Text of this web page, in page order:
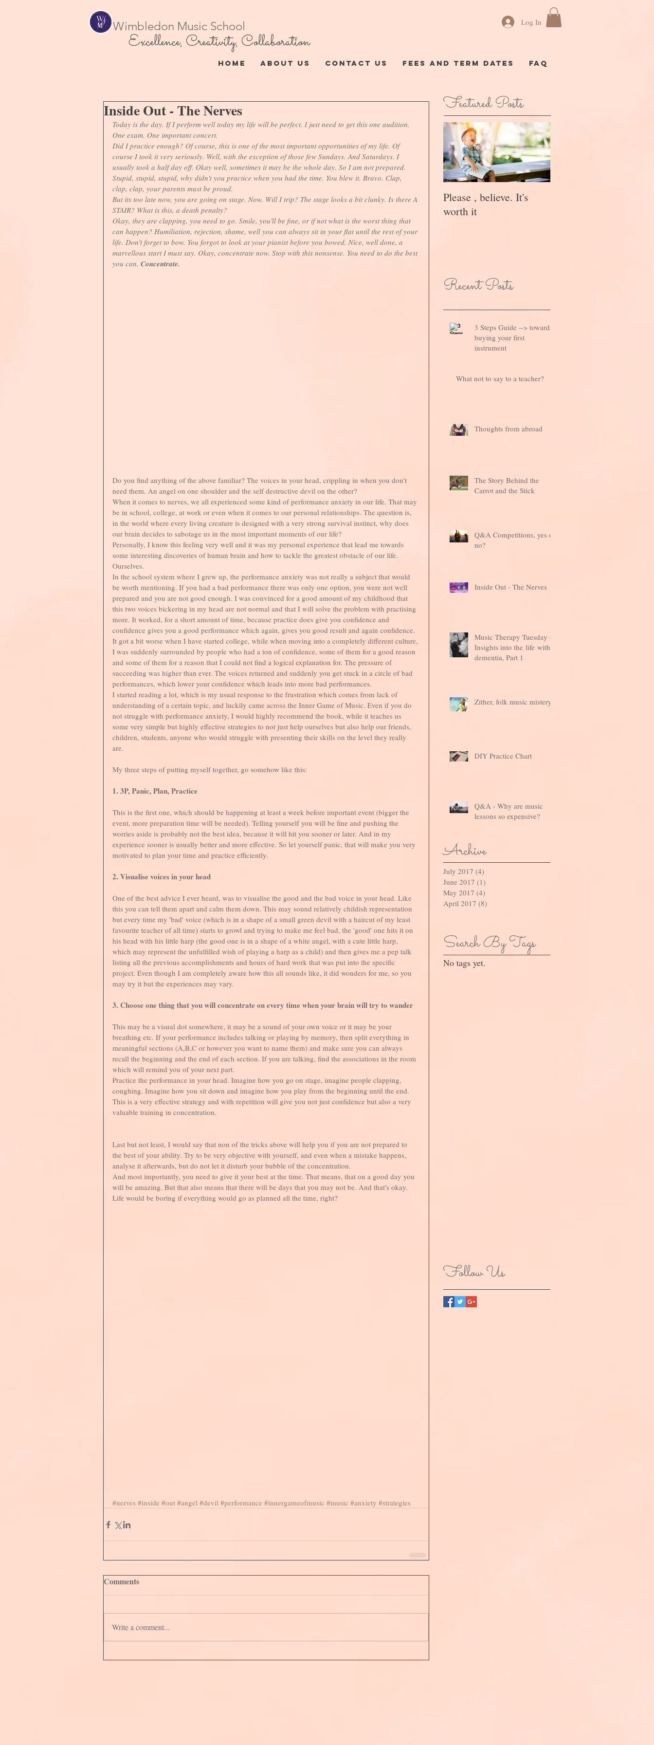
Wimbledon Music School
Excellence, Creativity, Collaboration
Log In
HOME ABOUT US CONTACT US FEES AND TERM DATES FAQ
Inside Out - The Nerves
Today is the day. If I perform well today my life will be perfect. I just need to get this one audition.
One exam. One important concert.
Did I practice enough? Of course, this is one of the most important opportunities of my life. Of
course I took it very seriously. Well, with the exception of those few Sundays. And Saturdays. I
usually took a half day off. Okay well, sometimes it may be the whole day. So I am not prepared.
Stupid, stupid, stupid, why didn't you practice when you had the time. You blew it. Bravo. Clap,
clap, clap, your parents must be proud.
But its too late now, you are going on stage. Now. Will I trip? The stage looks a bit clunky. Is there A
STAIR? What is this, a death penalty?
Okay, they are clapping, you need to go. Smile, you'll be fine, or if not what is the worst thing that
can happen? Humiliation, rejection, shame, well you can always sit in your flat until the rest of your
life. Don't forget to bow. You forgot to look at your pianist before you bowed. Nice, well done, a
marvellous start I must say. Okay, concentrate now. Stop with this nonsense. You need to do the best
you can. Concentrate.
Do you find anything of the above familiar? The voices in your head, crippling in when you don't
need them. An angel on one shoulder and the self destructive devil on the other?
When it comes to nerves, we all experienced some kind of performance anxiety in our life. That may
be in school, college, at work or even when it comes to our personal relationships. The question is,
in the world where every living creature is designed with a very strong survival instinct, why does
our brain decides to sabotage us in the most important moments of our life?
Personally, I know this feeling very well and it was my personal experience that lead me towards
some interesting discoveries of human brain and how to tackle the greatest obstacle of our life.
Ourselves.
In the school system where I grew up, the performance anxiety was not really a subject that would
be worth mentioning. If you had a bad performance there was only one option, you were not well
prepared and you are not good enough. I was convinced for a good amount of my childhood that
this two voices bickering in my head are not normal and that I will solve the problem with practising
more. It worked, for a short amount of time, because practice does give you confidence and
confidence gives you a good performance which again, gives you good result and again confidence.
It got a bit worse when I have started college, while when moving into a completely different culture,
I was suddenly surrounded by people who had a ton of confidence, some of them for a good reason
and some of them for a reason that I could not find a logical explanation for. The pressure of
succeeding was higher than ever. The voices returned and suddenly you get stuck in a circle of bad
performances, which lower your confidence which leads into more bad performances.
I started reading a lot, which is my usual response to the frustration which comes from lack of
understanding of a certain topic, and luckily came across the Inner Game of Music. Even if you do
not struggle with performance anxiety, I would highly recommend the book, while it teaches us
some very simple but highly effective strategies to not just help ourselves but also help our friends,
children, students, anyone who would struggle with presenting their skills on the level they really
are.
My three steps of putting myself together, go somehow like this:
1. 3P, Panic, Plan, Practice
This is the first one, which should be happening at least a week before important event (bigger the
event, more preparation time will be needed). Telling yourself you will be fine and pushing the
worries aside is probably not the best idea, because it will hit you sooner or later. And in my
experience sooner is usually better and more effective. So let yourself panic, that will make you very
motivated to plan your time and practice efficiently.
2. Visualise voices in your head
One of the best advice I ever heard, was to visualise the good and the bad voice in your head. Like
this you can tell them apart and calm them down. This may sound relatively childish representation
but every time my 'bad' voice (which is in a shape of a small green devil with a haircut of my least
favourite teacher of all time) starts to growl and trying to make me feel bad, the 'good' one hits it on
his head with his little harp (the good one is in a shape of a white angel, with a cute little harp,
which may represent the unfulfilled wish of playing a harp as a child) and then gives me a pep talk
listing all the previous accomplishments and hours of hard work that was put into the specific
project. Even though I am completely aware how this all sounds like, it did wonders for me, so you
may try it but the experiences may vary.
3. Choose one thing that you will concentrate on every time when your brain will try to wander
This may be a visual dot somewhere, it may be a sound of your own voice or it may be your
breathing etc. If your performance includes talking or playing by memory, then split everything in
meaningful sections (A,B,C or however you want to name them) and make sure you can always
recall the beginning and the end of each section. If you are talking, find the associations in the room
which will remind you of your next part.
Practice the performance in your head. Imagine how you go on stage, imagine people clapping,
coughing. Imagine how you sit down and imagine how you play from the beginning until the end.
This is a very effective strategy and with repetition will give you not just confidence but also a very
valuable training in concentration.
Last but not least, I would say that non of the tricks above will help you if you are not prepared to
the best of your ability. Try to be very objective with yourself, and even when a mistake happens,
analyse it afterwards, but do not let it disturb your bubble of the concentration.
And most importantly, you need to give it your best at the time. That means, that on a good day you
will be amazing. But that also means that there will be days that you may not be. And that's okay.
Life would be boring if everything would go as planned all the time, right?
#nerves #inside #out #angel #devil #performance #innergameofmusic #music #anxiety #strategies
Comments
Write a comment...
Featured Posts
Please , believe. It's
worth it
Recent Posts
3 Steps Guide --> towards
buying your first
instrument
What not to say to a teacher?
Thoughts from abroad
The Story Behind the
Carrot and the Stick
Q&A Competitions, yes or
no?
Inside Out - The Nerves
Music Therapy Tuesday -
Insights into the life with
dementia, Part 1
Zither, folk music mistery
DIY Practice Chart
Q&A - Why are music
lessons so expensive?
Archive
July 2017 (4)
June 2017 (1)
May 2017 (4)
April 2017 (8)
Search By Tags
No tags yet.
Follow Us